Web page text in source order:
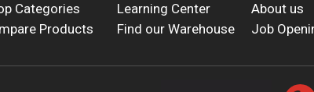
Categories
Learning Center
About us
Products
Find our Warehouse Job